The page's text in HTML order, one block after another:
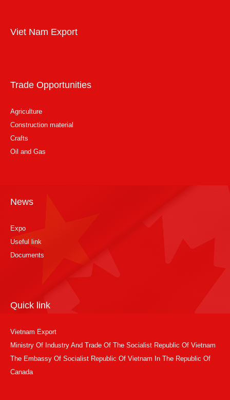
Viet Nam Export
Trade Opportunities
Agriculture
Construction material
Crafts
Oil and Gas
News
Expo
Useful link
Documents
Quick link
Vietnam Export
Ministry Of Industry And Trade Of The Socialist Republic Of Vietnam
The Embassy Of Socialist Republic Of Vietnam In The Republic Of
Canada